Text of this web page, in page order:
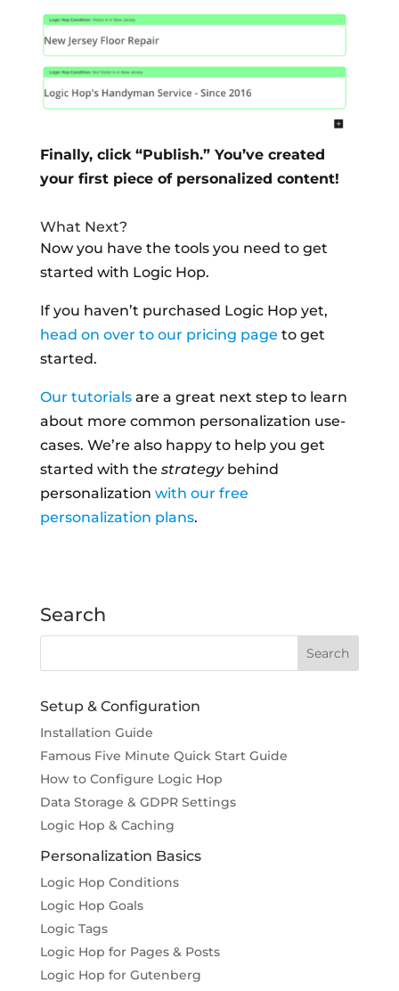
Finally, click “Publish.” You’ve created
your first piece of personalized content!
What Next?
Now you have the tools you need to get
started with Logic Hop.
If you haven’t purchased Logic Hop yet,
head on over to our pricing page to get
started.
Our tutorialsare a great next step to learn
about more common personalization use-
cases. We’re also happy to help you get
started with the strategybehind
personalization with our free
personalization plans.
Search
Setup & Configuration
Installation Guide
Famous Five Minute Quick Start Guide
How to Configure Logic Hop
Data Storage & GDPR Settings
Logic Hop & Caching
Personalization Basics
Logic Hop Conditions
Logic Hop Goals
Logic Tags
Logic Hop for Pages & Posts
Logic Hop for Gutenberg